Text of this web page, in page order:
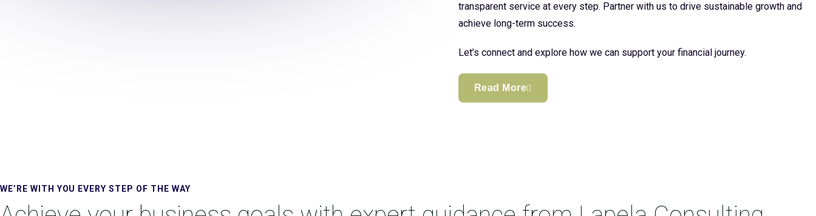
transparent service at every step. Partner with us to drive sustainable growth and
achieve long-term success.
Let’s connect and explore how we can support your financial journey.
Read More
WE’RE WITH YOU EVERY STEP OF THE WAY